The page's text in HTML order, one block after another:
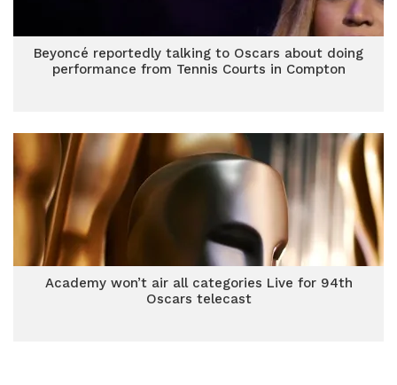
Beyoncé reportedly talking to Oscars about doing
performance from Tennis Courts in Compton
Academy won’t air all categories Live for 94th
Oscars telecast